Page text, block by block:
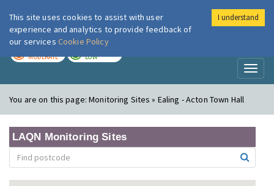
London Air
MODERATE LOW
You are on this page:Monitoring Sites » Ealing - Acton Town Hall
LAQN Monitoring Sites
This site uses cookies to assist with user
experience and analytics to provide feedback of
our services Cookie Policy
I understand